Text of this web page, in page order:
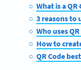
What is a
3 reasons to
Who uses
How to
QR Code